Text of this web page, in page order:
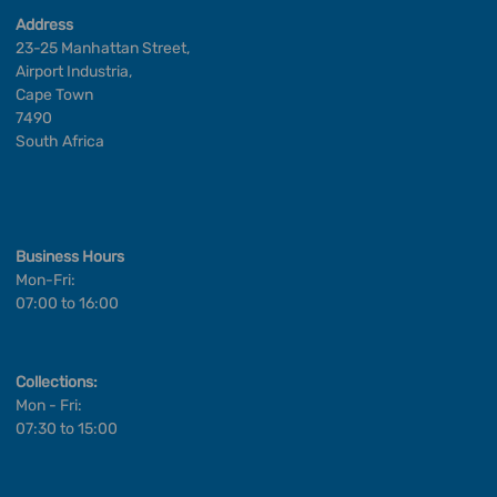
Address
23-25 Manhattan Street,
Airport Industria,
Cape Town
7490
South Africa
Business Hours
Mon-Fri:
07:00 to 16:00
Collections:
Mon - Fri:
07:30 to 15:00